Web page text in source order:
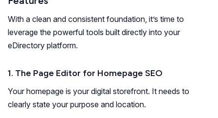
With a clean and consistent foundation, it’s time to
leverage the powerful tools built directly into your
eDirectory platform.
1. The Page Editor for Homepage SEO
Your homepage is your digital storefront. It needs to
clearly state your purpose and location.